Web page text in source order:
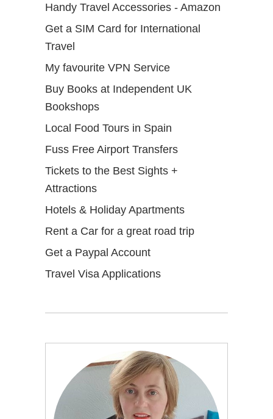
Handy Travel Accessories - Amazon
Get a SIM Card for International
Travel
My favourite VPN Service
Buy Books at Independent UK
Bookshops
Local Food Tours in Spain
Fuss Free Airport Transfers
Tickets to the Best Sights +
Attractions
Hotels & Holiday Apartments
Rent a Car for a great road trip
Get a Paypal Account
Travel Visa Applications